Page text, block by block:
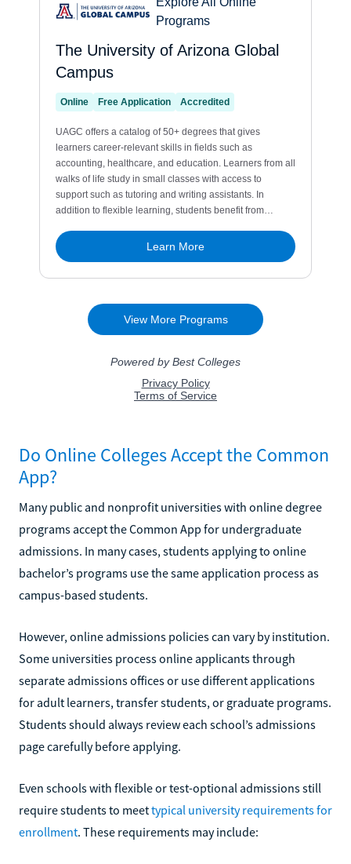
Do Online Colleges Accept the Common
App?
Many public and nonprofit universities with online degree
programs accept the Common App for undergraduate
admissions. In many cases, students applying to online
bachelor’s programs use the same application process as
campus-based students.
However, online admissions policies can vary by institution.
Some universities process online applicants through
separate admissions offices or use different applications
for adult learners, transfer students, or graduate programs.
Students should always review each school’s admissions
page carefully before applying.
Even schools with flexible or test-optional admissions still
require students to meettypical university requirements for
enrollment. These requirements may include: